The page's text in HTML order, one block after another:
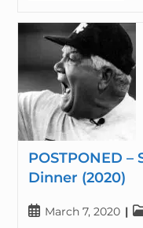
POSTPONED
Dinner (2020)
March 7, 2020